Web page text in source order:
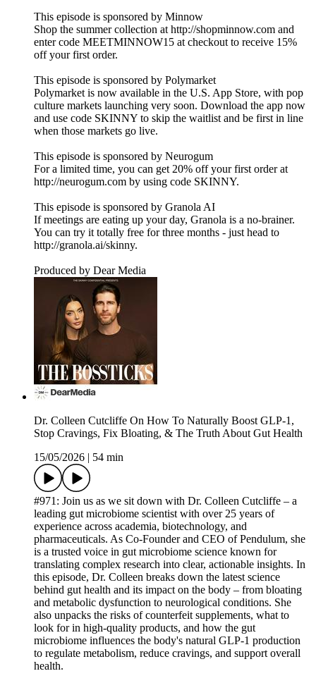
This episode is sponsored by Minnow
Shop the summer collection at http://shopminnow.com and
enter code MEETMINNOW15 at checkout to receive 15%
off your first order.
This episode is sponsored by Polymarket
Polymarket is now available in the U.S. App Store, with pop
culture markets launching very soon. Download the app now
and use code SKINNY to skip the waitlist and be first in line
when those markets go live.
This episode is sponsored by Neurogum
For a limited time, you can get 20% off your first order at
http://neurogum.com by using code SKINNY.
This episode is sponsored by Granola AI
If meetings are eating up your day, Granola is a no-brainer.
You can try it totally free for three months - just head to
http://granola.ai/skinny.
Produced by Dear Media
Dr. Colleen Cutcliffe On How To Naturally Boost GLP-1,
Stop Cravings, Fix Bloating, & The Truth About Gut Health
15/05/2026
54 min
#971: Join us as we sit down with Dr. Colleen Cutcliffe – a
leading gut microbiome scientist with over 25 years of
experience across academia, biotechnology, and
pharmaceuticals. As Co-Founder and CEO of Pendulum, she
is a trusted voice in gut microbiome science known for
translating complex research into clear, actionable insights. In
this episode, Dr. Colleen breaks down the latest science
behind gut health and its impact on the body – from bloating
and metabolic dysfunction to neurological conditions. She
also unpacks the risks of counterfeit supplements, what to
look for in high-quality products, and how the gut
microbiome influences the body's natural GLP-1 production
to regulate metabolism, reduce cravings, and support overall
health.